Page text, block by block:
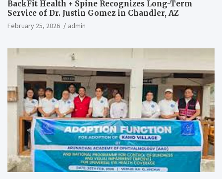
BackFit Health + Spine Recognizes Long-Term
Service of Dr. Justin Gomez in Chandler, AZ
February 25, 2026 admin